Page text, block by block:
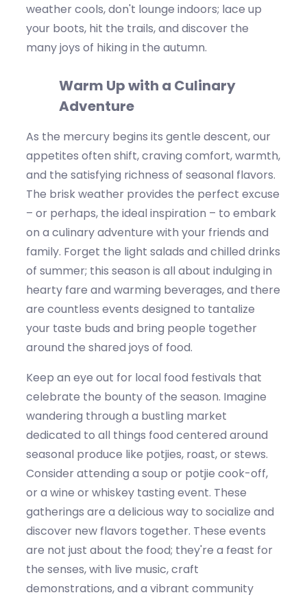
weather cools,don't lounge indoors; lace up
your boots, hit the trails, and discover the
many joys of hiking in the autumn.
Warm Up with a Culinary
Adventure
As the mercury begins its gentle descent, our
appetites often shift, craving comfort, warmth,
and the satisfying richness of seasonal flavors.
The briskweather provides the perfect excuse
– or perhaps, the ideal inspiration – to embark
on a culinary adventure with your friends and
family. Forget the light salads and chilled drinks
of summer; this season is all about indulging in
hearty fare and warming beverages, and there
are countless events designed to tantalize
your taste buds and bring people together
around the shared joys of food.
Keep an eye out for local food festivals that
celebrate the bounty of the season. Imagine
wandering through a bustling market
dedicated to all things food centered around
seasonal produce like potjies, roast, or stews.
Consider attending a soup or potjie cook-off,
or a wine orwhiskey tasting event. These
gatherings are a delicious way to socialize and
discover new flavors together. These events
are not just about the food; they're a feast for
the senses, with live music,craft
demonstrations, and a vibrant community